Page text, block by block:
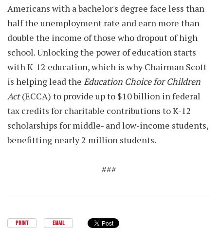
Americans with a bachelor's degree face less than
half the unemployment rate and earn more than
double the income of those who dropout of high
school. Unlocking the power of education starts
with K-12 education, which is why Chairman Scott
is helping lead the Education Choice for Children
Act(ECCA) to provide up to $10 billion in federal
tax credits for charitable contributions to K-12
scholarships for middle- and low-income students,
benefitting nearly 2 million students.
###
PRINT EMAIL